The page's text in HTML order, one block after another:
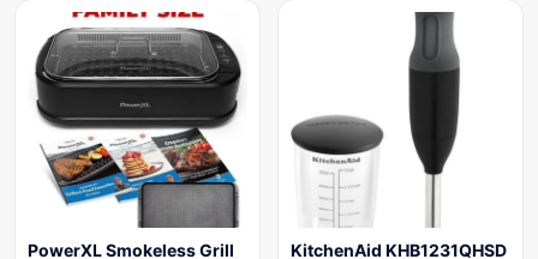
PowerXL Smokeless Grill
KitchenAid KHB1231QHSD